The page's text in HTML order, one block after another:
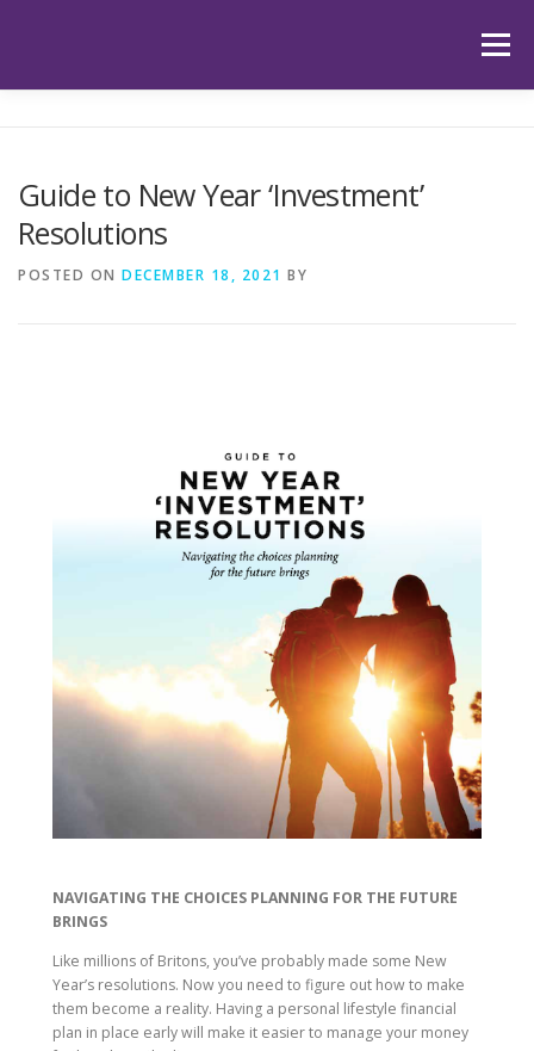
Menu
HUB LATEST ARTICLES
Guide to New Year ‘Investment’
Resolutions
POSTED ON DECEMBER 18, 2021 BY
NAVIGATING THE CHOICES PLANNING FOR THE FUTURE
BRINGS
Like millions of Britons, you’ve probably made some New
Year’s resolutions. Now you need to figure out how to make
them become a reality. Having a personal lifestyle financial
plan in place early will make it easier to manage your money